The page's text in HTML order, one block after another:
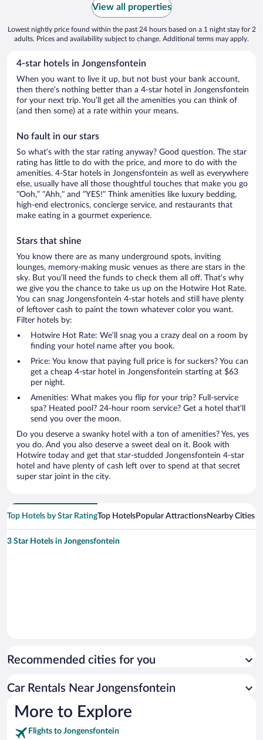
View all properties
Lowest nightly price found within the past 24 hours based on a 1 night stay for 2
adults. Prices and availability subject to change. Additional terms may apply.
4-star hotels in Jongensfontein
When you want to live it up, but not bust your bank account,
then there’s nothing better than a 4-star hotel in Jongensfontein
for your next trip. You’ll get all the amenities you can think of
(and then some) at a rate within your means.
No fault in our stars
So what’s with the star rating anyway? Good question. The star
rating has little to do with the price, and more to do with the
amenities. 4-Star hotels in Jongensfontein as well as everywhere
else, usually have all those thoughtful touches that make you go
“Ooh,” “Ahh,” and ”YES!” Think amenities like luxury bedding,
high-end electronics, concierge service, and restaurants that
make eating in a gourmet experience.
Stars that shine
You know there are as many underground spots, inviting
lounges, memory-making music venues as there are stars in the
sky. But you’ll need the funds to check them all off. That’s why
we give you the chance to take us up on the Hotwire Hot Rate.
You can snag Jongensfontein 4-star hotels and still have plenty
of leftover cash to paint the town whatever color you want.
Filter hotels by:
Hotwire Hot Rate: We’ll snag you a crazy deal on a room by
finding your hotel name after you book.
Price: You know that paying full price is for suckers? You can
get a cheap 4-star hotel in Jongensfontein starting at $63
per night.
Amenities: What makes you flip for your trip? Full-service
spa? Heated pool? 24-hour room service? Get a hotel that’ll
send you over the moon.
Do you deserve a swanky hotel with a ton of amenities? Yes, yes
you do. And you also deserve a sweet deal on it. Book with
Hotwire today and get that star-studded Jongensfontein 4-star
hotel and have plenty of cash left over to spend at that secret
super star joint in the city.
Top Hotels by Star RatingTop HotelsPopular AttractionsNearby Cities
3 Star Hotels in Jongensfontein
Recommended cities for you
Car Rentals Near Jongensfontein
More to Explore
Flights to Jongensfontein